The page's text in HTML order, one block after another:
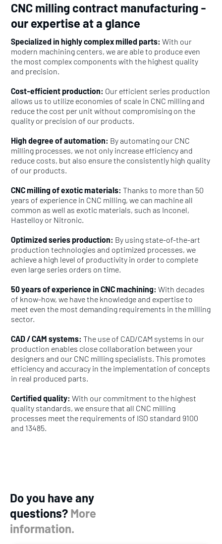
CNC milling contract manufacturing -
our expertise at a glance
Specialized in highly complex milled parts: With our
modern machining centers, we are able to produce even
the most complex components with the highest quality
and precision.
Cost-efficient production: Our efficient series production
allows us to utilize economies of scale in CNC milling and
reduce the cost per unit without compromising on the
quality or precision of our products.
High degree of automation: By automating our CNC
milling processes, we not only increase efficiency and
reduce costs, but also ensure the consistently high quality
of our products.
CNC milling of exotic materials: Thanks to more than 50
years of experience in CNC milling, we can machine all
common as well as exotic materials, such as Inconel,
Hastelloy or Nitronic.
Optimized series production: By using state-of-the-art
production technologies and optimized processes, we
achieve a high level of productivity in order to complete
even large series orders on time.
50 years of experience in CNC machining: With decades
of know-how, we have the knowledge and expertise to
meet even the most demanding requirements in the milling
sector.
CAD / CAM systems: The use of CAD/CAM systems in our
production enables close collaboration between your
designers and our CNC milling specialists. This promotes
efficiency and accuracy in the implementation of concepts
in real produced parts.
Certified quality: With our commitment to the highest
quality standards, we ensure that all CNC milling
processes meet the requirements of ISO standard 9100
and 13485.
Do you have any
questions? More
information.